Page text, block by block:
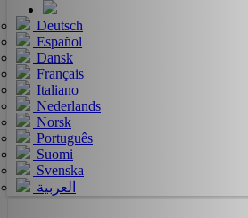
Deutsch
Español
Dansk
Français
Italiano
Nederlands
Norsk
Português
Suomi
Svenska
العربية